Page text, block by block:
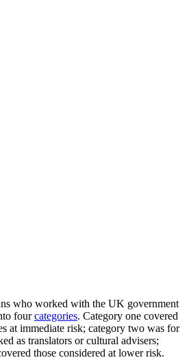
who worked with the UK government
fourcategories. Category one covered
at immediate risk; category two was for
as translators or cultural advisers;
those considered at lower risk.